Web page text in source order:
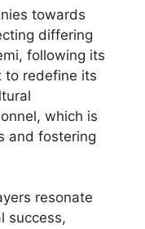
towards
differing
following its
to redefine its
which is
and fostering
resonate
success,